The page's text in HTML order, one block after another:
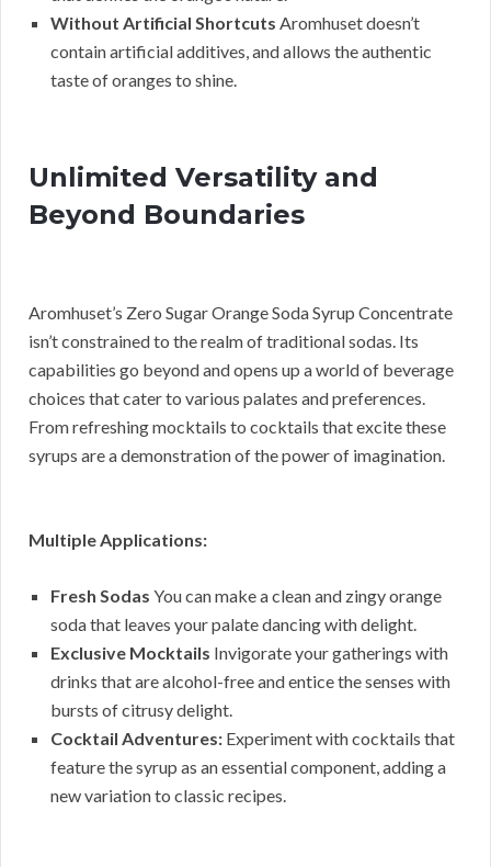
Without Artificial Shortcuts Aromhuset doesn’t
contain artificial additives, and allows the authentic
taste of oranges to shine.
Unlimited Versatility and
Beyond Boundaries
Aromhuset’s Zero Sugar Orange Soda Syrup Concentrate
isn’t constrained to the realm of traditional sodas. Its
capabilities go beyond and opens up a world of beverage
choices that cater to various palates and preferences.
From refreshing mocktails to cocktails that excite these
syrups are a demonstration of the power of imagination.
Multiple Applications:
Fresh Sodas You can make a clean and zingy orange
soda that leaves your palate dancing with delight.
Exclusive Mocktails Invigorate your gatherings with
drinks that are alcohol-free and entice the senses with
bursts of citrusy delight.
Cocktail Adventures: Experiment with cocktails that
feature the syrup as an essential component, adding a
new variation to classic recipes.